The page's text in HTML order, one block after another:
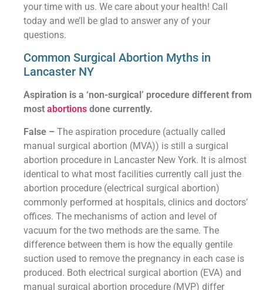
your time with us. We care about your health! Call
today and we’ll be glad to answer any of your
questions.
Common Surgical Abortion Myths in
Lancaster NY
Aspiration is a ‘non-surgical’ procedure different from
mostabortions done currently.
False –The aspiration procedure (actually called
manual surgical abortion (MVA)) is still a surgical
abortion procedure in Lancaster New York. It is almost
identical to what most facilities currently call just the
abortion procedure (electrical surgical abortion)
commonly performed at hospitals, clinics and doctors’
offices. The mechanisms of action and level of
vacuum for the two methods are the same. The
difference between them is how the equally gentile
suction used to remove the pregnancy in each case is
produced. Both electrical surgical abortion (EVA) and
manual surgical abortion procedure (MVP) differ